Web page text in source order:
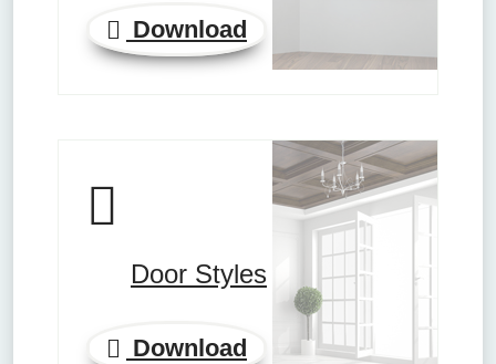
Download
Door Styles
Download